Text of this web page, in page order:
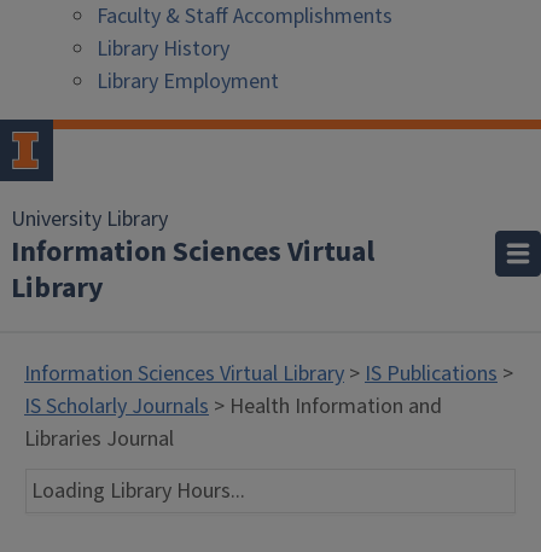
Faculty & Staff Accomplishments
Library History
Library Employment
University Library
Information Sciences Virtual
Library
Information Sciences Virtual Library >IS Publications >
IS Scholarly Journals > Health Information and
Libraries Journal
Loading Library Hours...